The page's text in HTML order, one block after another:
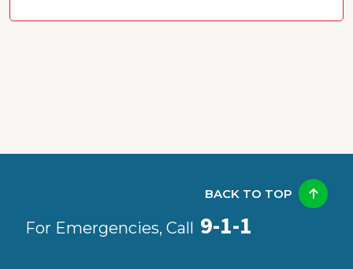
For Emergencies, Call 9-1-1
BACK TO TOP